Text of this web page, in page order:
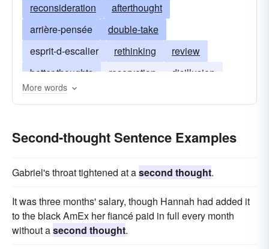
reconsideration
afterthought
arrière-pensée
double-take
esprit-d-escalier
rethinking
review
better thoughts
reservation
disillusion
rethink
More words
Second-thought Sentence Examples
Gabriel's throat tightened at asecond thought.
It was three months' salary, though Hannah had added it
to the black AmEx her fiancé paid in full every month
without asecond thought.